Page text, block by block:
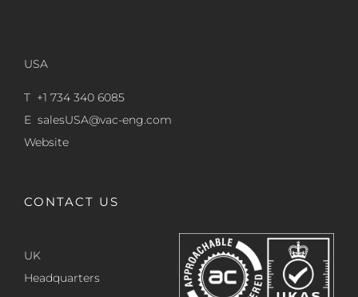
USA
T +1 734 340 6085
E salesUSA@vac-eng.com
Website
CONTACT US
UK
Headquarters